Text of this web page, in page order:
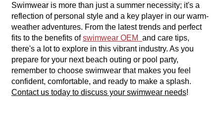
Swimwear is more than just a summer necessity; it's a
reflection of personal style and a key player in our warm-
weather adventures. From the latest trends and perfect
fits to the benefits ofswimwear OEM and care tips,
there's a lot to explore in this vibrant industry. As you
prepare for your next beach outing or pool party,
remember to choose swimwear that makes you feel
confident, comfortable, and ready to make a splash.
Contact us today to discuss your swimwear needs!